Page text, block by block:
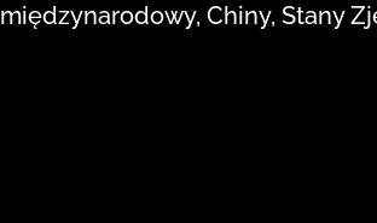
Chiny, Stany